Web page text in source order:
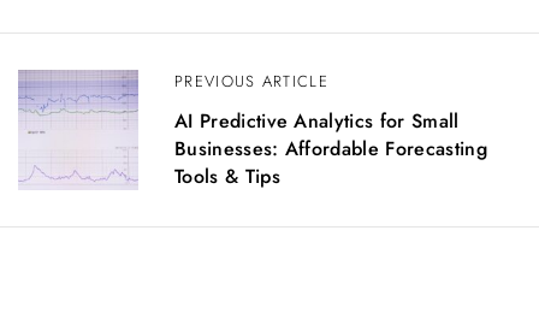
a
i
g
i
o
PREVIOUS ARTICLE
AI Predictive Analytics for Small
Businesses: Affordable Forecasting
Tools & Tips